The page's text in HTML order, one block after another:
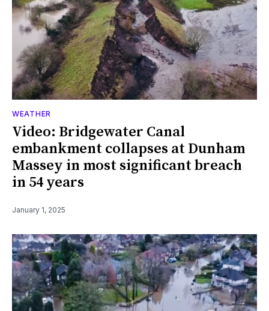
WEATHER
Video: Bridgewater Canal
embankment collapses at Dunham
Massey in most significant breach
in 54 years
January 1, 2025